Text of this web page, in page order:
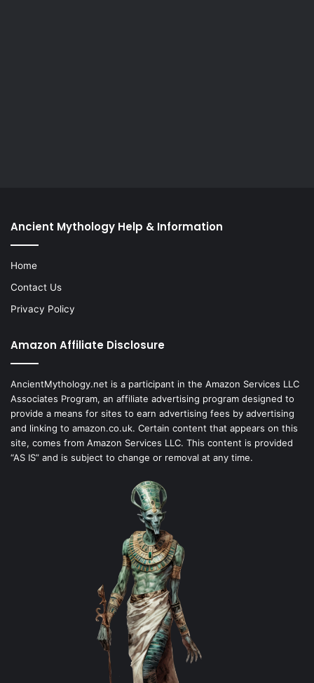
Ancient Mythology Help & Information
Home
Contact Us
Privacy Policy
Amazon Affiliate Disclosure
AncientMythology.net is a participant in the Amazon Services LLC
Associates Program, an affiliate advertising program designed to
provide a means for sites to earn advertising fees by advertising
and linking to amazon.co.uk. Certain content that appears on this
site, comes from Amazon Services LLC. This content is provided
“AS IS” and is subject to change or removal at any time.